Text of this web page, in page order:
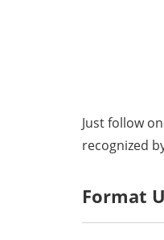
Just follow
recognized
Format